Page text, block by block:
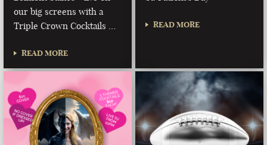
our big screens with a
Triple Crown Cocktails …
READ MORE
READ MORE